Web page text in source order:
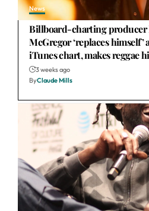
News
Billboard-charting producer
McGregor ‘replaces himself’
iTunes chart, makes reggae
3 weeks ago
ByClaude Mills